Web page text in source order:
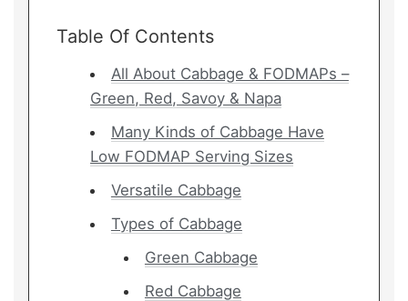
Table Of Contents
All About Cabbage & FODMAPs –
Green, Red, Savoy & Napa
Many Kinds of Cabbage Have
Low FODMAP Serving Sizes
Versatile Cabbage
Types of Cabbage
Green Cabbage
Red Cabbage